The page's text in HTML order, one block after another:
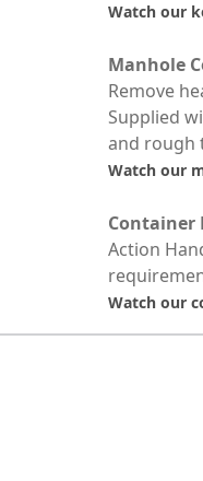
Watch our
Manhole
Remove
Supplied
and rough
Watch our
Container
Action
Watch our